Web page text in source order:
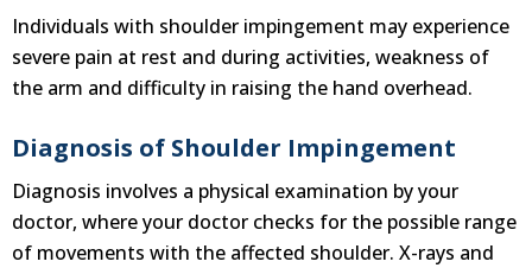
Individuals with shoulder impingement may experience
severe pain at rest and during activities, weakness of
the arm and difficulty in raising the hand overhead.
Diagnosis of Shoulder Impingement
Diagnosis involves a physical examination by your
doctor, where your doctor checks for the possible range
of movements with the affected shoulder. X-rays and